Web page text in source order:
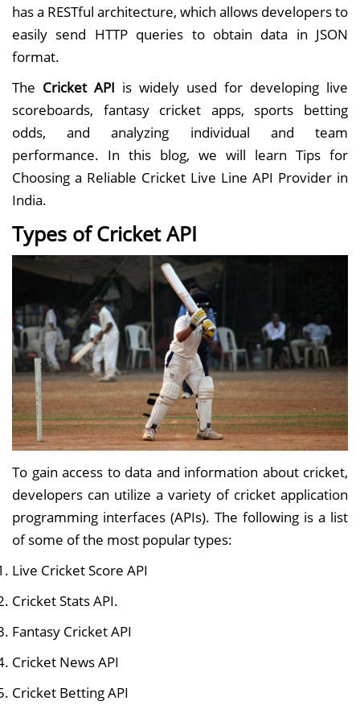
has a RESTful architecture, which allows developers to
easily send HTTP queries to obtain data in JSON
format.
The Cricket API is widely used for developing live
scoreboards, fantasy cricket apps, sports betting
odds, and analyzing individual and team
performance. In this blog, we will learn Tips for
Choosing a Reliable Cricket Live Line API Provider in
India.
Types of Cricket API
To gain access to data and information about cricket,
developers can utilize a variety of cricket application
programming interfaces (APIs). The following is a list
of some of the most popular types:
Live Cricket Score API
Cricket Stats API.
Fantasy Cricket API
Cricket News API
Cricket Betting API